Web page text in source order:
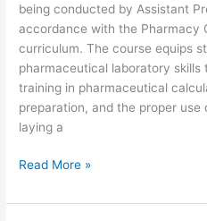
being conducted by Assistant
accordance with the Pharmacy
curriculum. The course equips
pharmaceutical laboratory
training in pharmaceutical
preparation, and the proper
laying a
(Practical)
Read More »